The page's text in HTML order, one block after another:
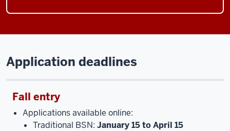
Application deadlines
Fall entry
Applications available online:
Traditional BSN: January 15 to April 15